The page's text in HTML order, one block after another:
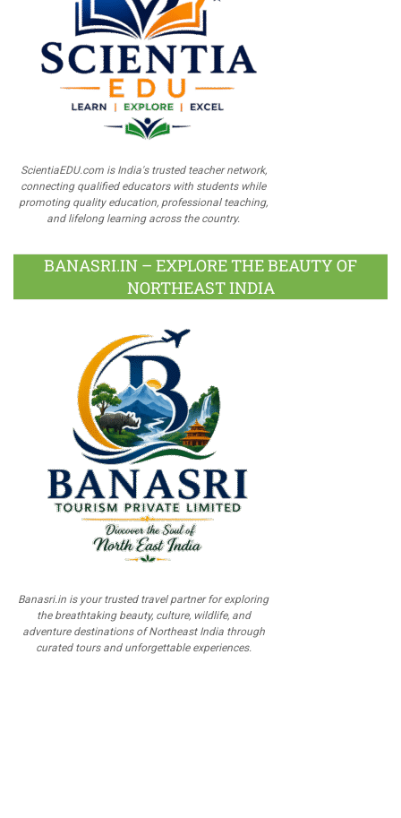
ScientiaEDU.com is India's trusted teacher network,
connecting qualified educators with students while
promoting quality education, professional teaching,
and lifelong learning across the country.
BANASRI.IN – EXPLORE THE BEAUTY OF
NORTHEAST INDIA
Banasri.in is your trusted travel partner for exploring
the breathtaking beauty, culture, wildlife, and
adventure destinations of Northeast India through
curated tours and unforgettable experiences.